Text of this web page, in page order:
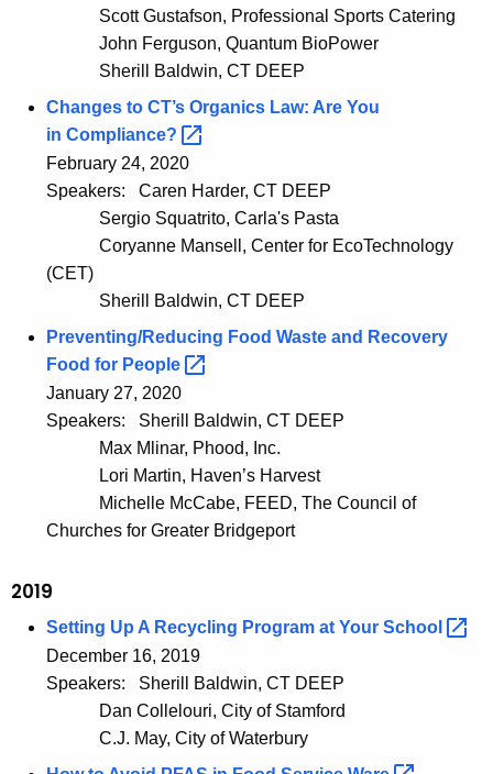
Scott Gustafson, Professional Sports Catering
John Ferguson, Quantum BioPower
Sherill Baldwin, CT DEEP
Changes to CT’s Organics Law: Are You
in Compliance?
February 24, 2020
Speakers:
Caren Harder, CT DEEP
Sergio Squatrito, Carla's Pasta
Coryanne Mansell, Center for EcoTechnology
(CET)
Sherill Baldwin, CT DEEP
Preventing/Reducing Food Waste and Recovery
Food for People
January 27, 2020
Speakers:
Sherill Baldwin, CT DEEP
Max Mlinar, Phood, Inc.
Lori Martin, Haven’s Harvest
Michelle McCabe, FEED, The Council of
Churches for Greater Bridgeport
2019
Setting Up A Recycling Program at Your School
December 16, 2019
Speakers:
Sherill Baldwin, CT DEEP
Dan Collelouri, City of Stamford
C.J. May, City of Waterbury